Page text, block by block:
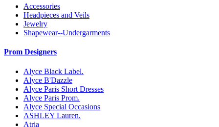
Accessories
Headpieces and Veils
Jewelry
Shapewear--Undergarments
Prom Designers
Alyce Black Label.
Alyce B'Dazzle
Alyce Paris Short Dresses
Alyce Paris Prom.
Alyce Special Occasions
ASHLEY Lauren.
Atria